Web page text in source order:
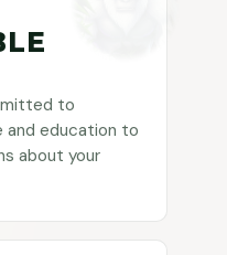
to
and education to
about your